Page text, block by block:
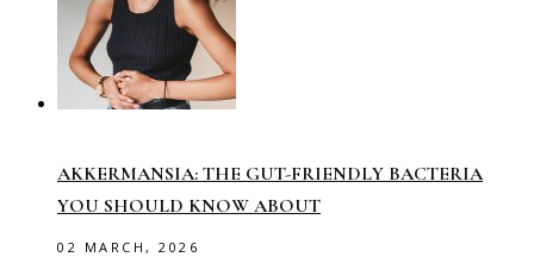
AKKERMANSIA: THE GUT-FRIENDLY BACTERIA
YOU SHOULD KNOW ABOUT
02 MARCH, 2026